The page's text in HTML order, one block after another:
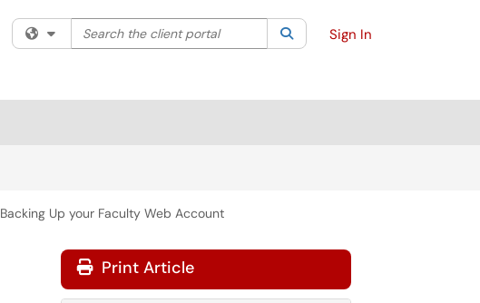
Filter your search by category. Current category:All
Search the client portal SearchSign In
Backing Up your Faculty Web Account
Print Article